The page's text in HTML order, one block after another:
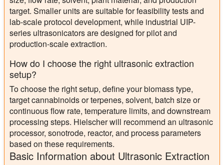
target. Smaller units are suitable for feasibility tests and
lab-scale protocol development, while industrial UIP-
series ultrasonicators are designed for pilot and
production-scale extraction.
How do I choose the right ultrasonic extraction
setup?
To choose the right setup, define your biomass type,
target cannabinoids or terpenes, solvent, batch size or
continuous flow rate, temperature limits, and downstream
processing steps. Hielscher will recommend an ultrasonic
processor, sonotrode, reactor, and process parameters
based on these requirements.
Basic Information about Ultrasonic Extraction